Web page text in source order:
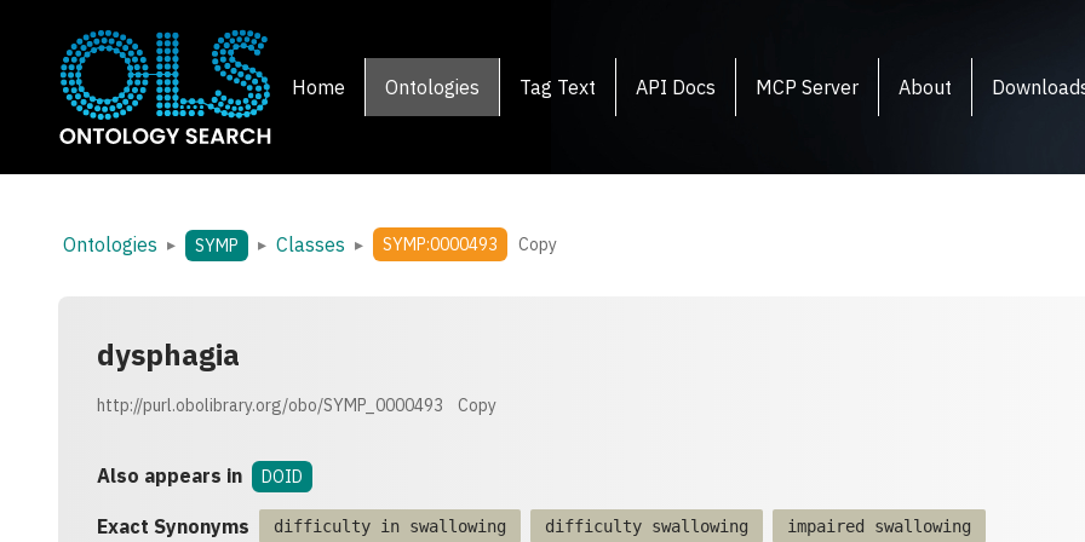
Home Ontologies Tag Text API Docs MCP Server About
Ontologies ▸ SYMP ▸ Classes ▸ SYMP:0000493 Copy
dysphagia
http://purl.obolibrary.org/obo/SYMP_0000493 Copy
Also appears in DOID
Exact Synonyms difficulty in swallowing difficulty swallowing impaired swallowing